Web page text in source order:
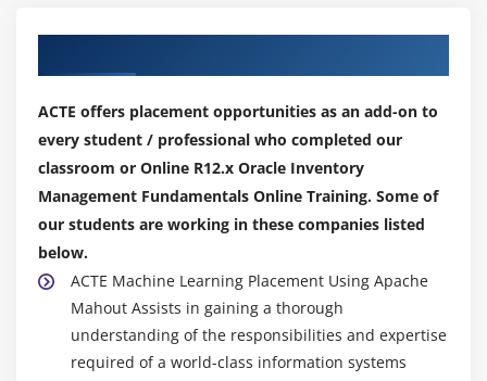
ACTE offers placement opportunities as an add-on to
every student / professional who completed our
classroom or Online R12.x Oracle Inventory
Management Fundamentals Online Training. Some of
our students are working in these companies listed
below.
ACTE Machine Learning Placement Using Apache
Mahout Assists in gaining a thorough
understanding of the responsibilities and expertise
required of a world-class information systems